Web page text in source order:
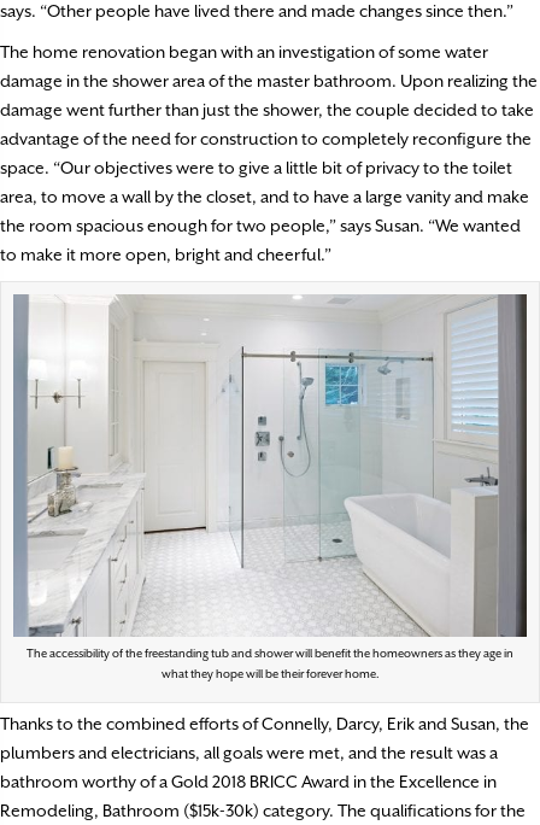
says. “Other people have lived there and made changes since then.”
The home renovation began with an investigation of some water
damage in the shower area of the master bathroom. Upon realizing the
damage went further than just the shower, the couple decided to take
advantage of the need for construction to completely reconfigure the
space. “Our objectives were to give a little bit of privacy to the toilet
area, to move a wall by the closet, and to have a large vanity and make
the room spacious enough for two people,” says Susan. “We wanted
to make it more open, bright and cheerful.”
The accessibility of the freestanding tub and shower will benefit the homeowners as they age in
what they hope will be their forever home.
Thanks to the combined efforts of Connelly, Darcy, Erik and Susan, the
plumbers and electricians, all goals were met, and the result was a
bathroom worthy of a Gold 2018 BRICC Award in the Excellence in
Remodeling, Bathroom ($15k-30k) category. The qualifications for the